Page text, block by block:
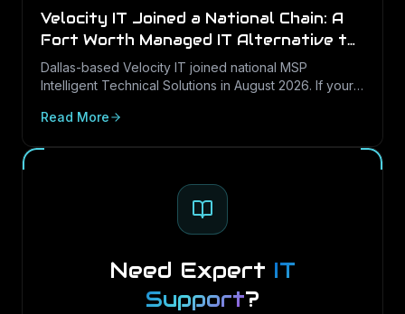
Velocity IT Joined a National Chain: A
Fort Worth Managed IT Alternative to
Consider
Dallas-based Velocity IT joined national MSP
Intelligent Technical Solutions in August 2026. If your
the change means and how to weigh a local, Texas-
Read More
Need Expert IT
Support?